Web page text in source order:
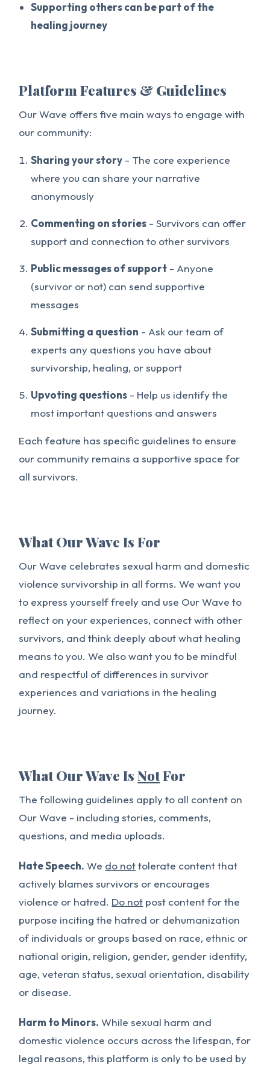
Supporting others can be part of the
healing journey
Platform Features & Guidelines
Our Wave offers five main ways to engage with
our community:
Sharing your story - The core experience
where you can share your narrative
anonymously
Commenting on stories - Survivors can offer
support and connection to other survivors
Public messages of support - Anyone
(survivor or not) can send supportive
messages
Submitting a question - Ask our team of
experts any questions you have about
survivorship, healing, or support
Upvoting questions - Help us identify the
most important questions and answers
Each feature has specific guidelines to ensure
our community remains a supportive space for
all survivors.
What Our Wave Is For
Our Wave celebrates sexual harm and domestic
violence survivorship in all forms. We want you
to express yourself freely and use Our Wave to
reflect on your experiences, connect with other
survivors, and think deeply about what healing
means to you. We also want you to be mindful
and respectful of differences in survivor
experiences and variations in the healing
journey.
What Our Wave IsNotFor
The following guidelines apply to all content on
Our Wave - including stories, comments,
questions, and media uploads.
Hate Speech. We do nottolerate content that
actively blames survivors or encourages
violence or hatred. Do not post content for the
purpose inciting the hatred or dehumanization
of individuals or groups based on race, ethnic or
national origin, religion, gender, gender identity,
age, veteran status, sexual orientation, disability
or disease.
Harm to Minors. While sexual harm and
domestic violence occurs across the lifespan, for
legal reasons, this platform is only to be used by